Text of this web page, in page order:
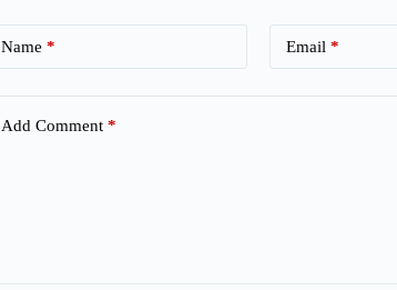
Name * Email *
Add Comment *